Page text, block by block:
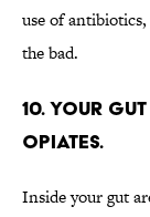
use of
the bad.
10. YOUR
OPIATES.
Inside your gut